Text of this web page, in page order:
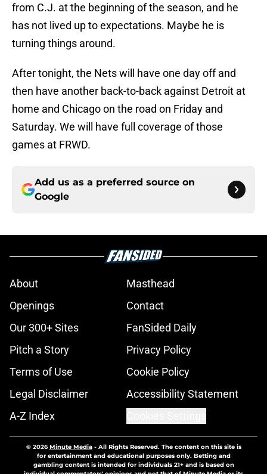
from C.J. at the beginning of the season, and he
has not lived up to expectations. Maybe he is
turning things around.
After tonight, the Nets will have one day off and
then have another back-to-back against Detroit at
home and Chicago on the road on Friday and
Saturday. We will have full coverage of those
games at FRWD.
Add us as a preferred source on
Google
About
Masthead
Openings
Contact
Our 300+ Sites
FanSided Daily
Pitch a Story
Privacy Policy
Terms of Use
Cookie Policy
Legal Disclaimer
Accessibility Statement
A-Z Index
© 2026Minute Media- All Rights Reserved. The content on this site is
for entertainment and educational purposes only. Betting and
gambling content is intended for individuals 21+ and is based on